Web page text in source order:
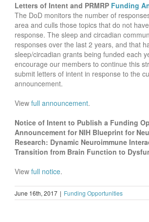
Letters of Intent and PRMRP Funding
The DoD monitors the number of
area and culls those topics that do not
response. The sleep and circadian
responses over the last 2 years, and that
sleep/circadian grants being funded each
encourage our members to continue this
submit letters of intent in response to the
announcement.
View full announcement.
Notice of Intent to Publish a Funding
Announcement for NIH Blueprint for
Research: Dynamic Neuroimmune
Transition from Brain Function to
View full notice.
June 16th, 2017 | Funding Opportunities